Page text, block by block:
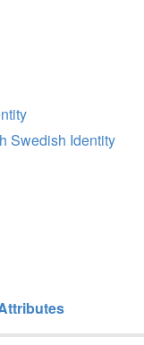
Swedish Identity